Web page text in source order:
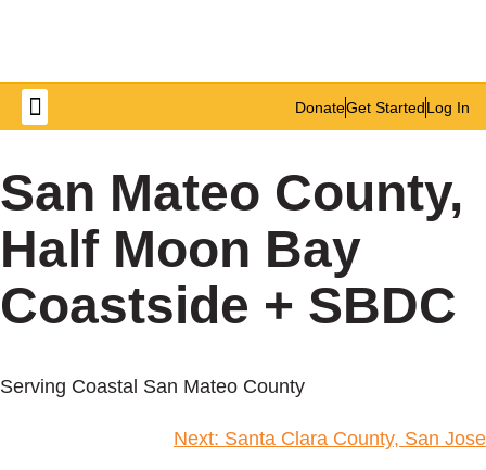
DonateGet StartedLog In
San Mateo County,
Half Moon Bay
Coastside + SBDC
Serving Coastal San Mateo County
Next: Santa Clara County, San Jose